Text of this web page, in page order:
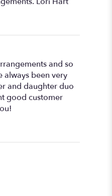
and so
always been very
and daughter duo
good customer